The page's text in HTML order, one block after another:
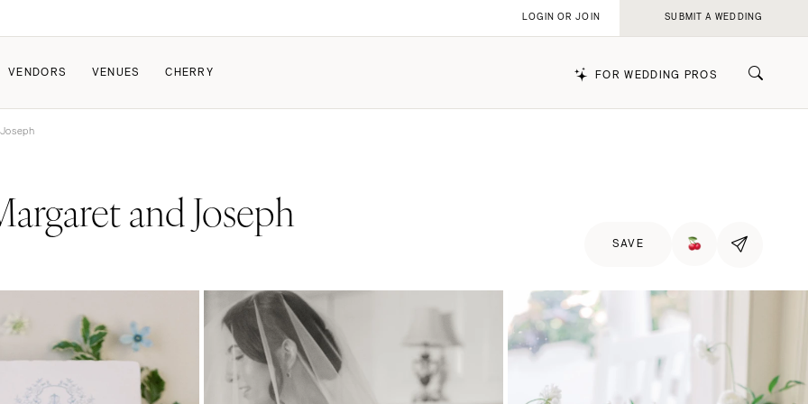
VENDORS VENUES CHERRY FOR WEDDING PROS
Wedding
Pricing & Revenue Survey
How Submissions Work
About Cherry
LOGIN OR JOIN SUBMIT A WEDDING
and Joseph
SAVE